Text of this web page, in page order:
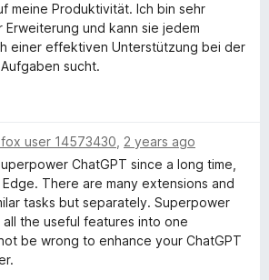
meine Produktivität. Ich bin sehr
und kann sie jedem
einer effektiven Unterstützung bei der
sucht.
user 14573430 2 years ago
ChatGPT since a long time,
There are many extensions and
tasks but separately. Superpower
the useful features into one
be wrong to enhance your ChatGPT